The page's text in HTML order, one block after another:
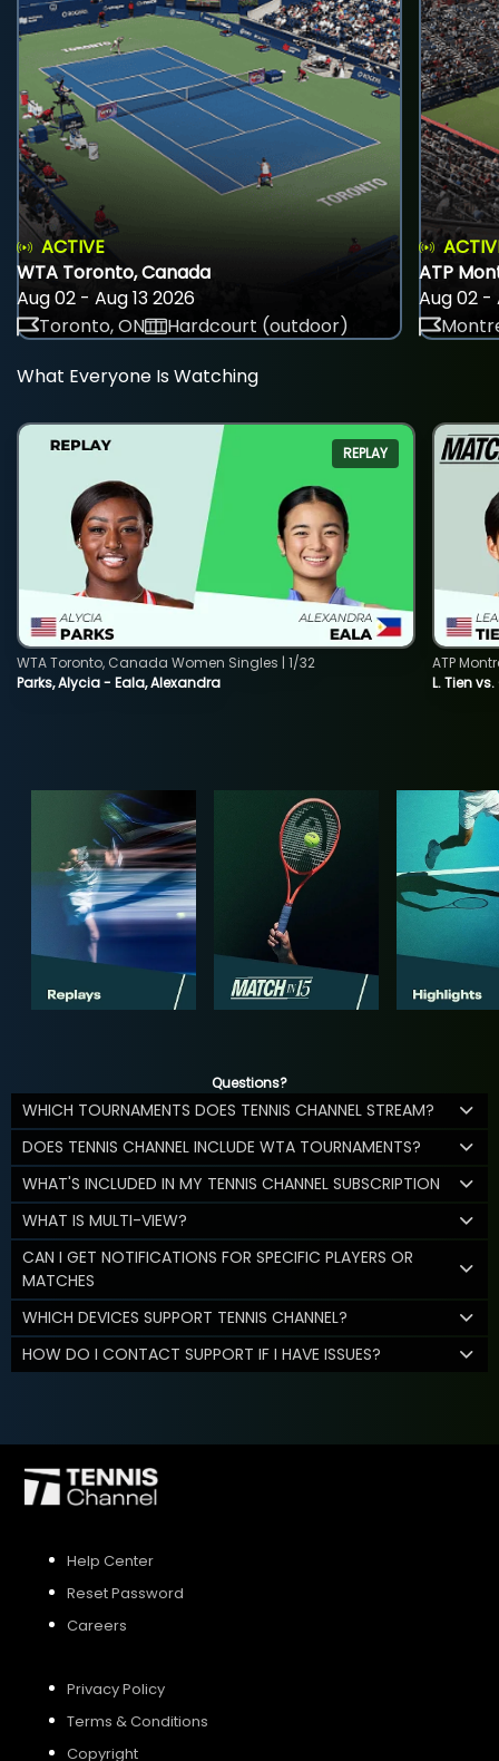
ACTIVE
WTA Toronto, Canada
Aug 02 - Aug 13 2026
Toronto, ON
Hardcourt (outdoor)
ATP
Aug 02 -
What Everyone Is Watching
REPLAY
Parks, Alycia - Eala, Alexandra
WTA Toronto, Canada Women Singles | 1/32
L. Tien
ATP
Questions?
WHICH TOURNAMENTS DOES TENNIS CHANNEL STREAM?
DOES TENNIS CHANNEL INCLUDE WTA TOURNAMENTS?
WHAT'S INCLUDED IN MY TENNIS CHANNEL SUBSCRIPTION
WHAT IS MULTI-VIEW?
CAN I GET NOTIFICATIONS FOR SPECIFIC PLAYERS OR
MATCHES
WHICH DEVICES SUPPORT TENNIS CHANNEL?
HOW DO I CONTACT SUPPORT IF I HAVE ISSUES?
Help Center
Reset Password
Careers
Privacy Policy
Terms & Conditions
Copyright